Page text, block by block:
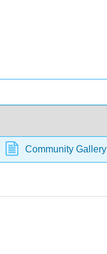
Community Gallery